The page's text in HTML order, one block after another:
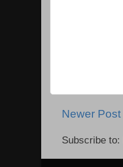
Newer Post
Subscribe to: